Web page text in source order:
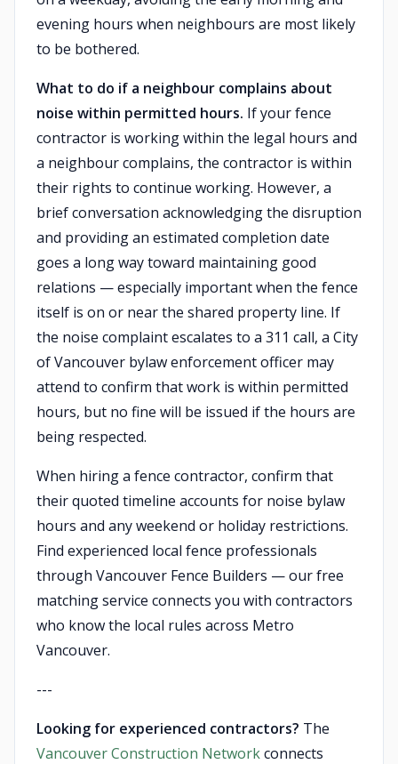
evening hours when neighbours are most likely
to be bothered.
What to do if a neighbour complains about
noise within permitted hours. If your fence
contractor is working within the legal hours and
a neighbour complains, the contractor is within
their rights to continue working. However, a
brief conversation acknowledging the disruption
and providing an estimated completion date
goes a long way toward maintaining good
relations — especially important when the fence
itself is on or near the shared property line. If
the noise complaint escalates to a 311 call, a City
of Vancouver bylaw enforcement officer may
attend to confirm that work is within permitted
hours, but no fine will be issued if the hours are
being respected.
When hiring a fence contractor, confirm that
their quoted timeline accounts for noise bylaw
hours and any weekend or holiday restrictions.
Find experienced local fence professionals
through Vancouver Fence Builders — our free
matching service connects you with contractors
who know the local rules across Metro
Vancouver.
---
Looking for experienced contractors? The
Vancouver Construction Networkconnects